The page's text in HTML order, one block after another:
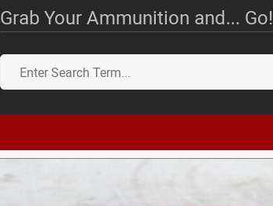
Grab Your Ammunition and... Go!